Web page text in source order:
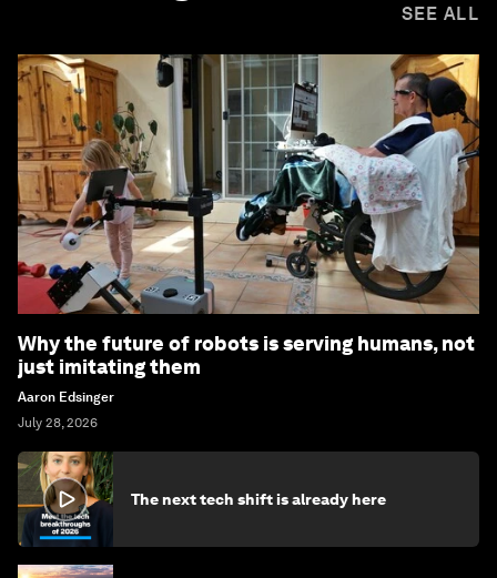
SEE ALL
Why the future of robots is serving humans, not
just imitating them
Aaron Edsinger
July 28, 2026
The next tech shift is already here